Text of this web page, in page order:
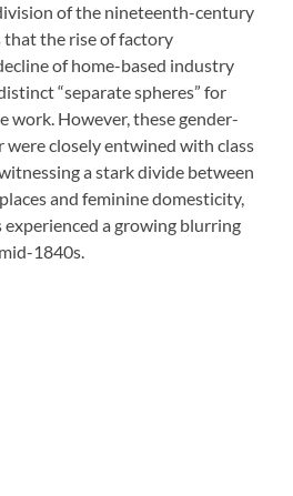
of the nineteenth-century
that the rise of factory
of home-based industry
“separate spheres” for
work. However, these gender-
were closely entwined with class
a stark divide between
and feminine domesticity,
a growing blurring
1840s.